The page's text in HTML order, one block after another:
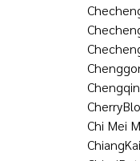
Chi Mei